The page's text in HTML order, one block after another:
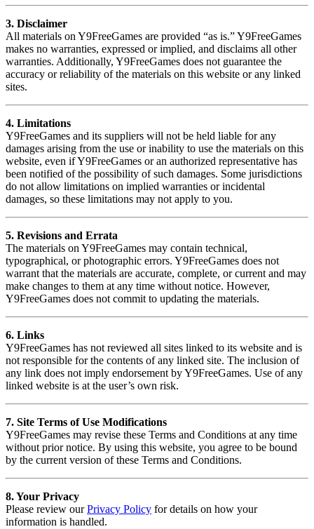
3. Disclaimer
All materials on Y9FreeGames are provided “as is.” Y9FreeGames
makes no warranties, expressed or implied, and disclaims all other
warranties. Additionally, Y9FreeGames does not guarantee the
accuracy or reliability of the materials on this website or any linked
sites.
4. Limitations
Y9FreeGames and its suppliers will not be held liable for any
damages arising from the use or inability to use the materials on this
website, even if Y9FreeGames or an authorized representative has
been notified of the possibility of such damages. Some jurisdictions
do not allow limitations on implied warranties or incidental
damages, so these limitations may not apply to you.
5. Revisions and Errata
The materials on Y9FreeGames may contain technical,
typographical, or photographic errors. Y9FreeGames does not
warrant that the materials are accurate, complete, or current and may
make changes to them at any time without notice. However,
Y9FreeGames does not commit to updating the materials.
6. Links
Y9FreeGames has not reviewed all sites linked to its website and is
not responsible for the contents of any linked site. The inclusion of
any link does not imply endorsement by Y9FreeGames. Use of any
linked website is at the user’s own risk.
7. Site Terms of Use Modifications
Y9FreeGames may revise these Terms and Conditions at any time
without prior notice. By using this website, you agree to be bound
by the current version of these Terms and Conditions.
8. Your Privacy
Please review ourPrivacy Policy for details on how your
information is handled.